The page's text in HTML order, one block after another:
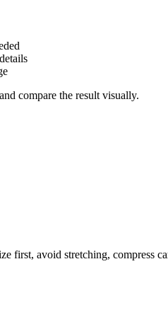
compare the result visually.
first, avoid stretching, compress